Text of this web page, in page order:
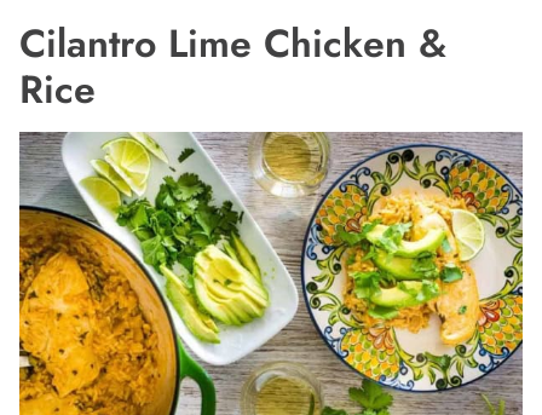
Cilantro Lime Chicken &
Rice